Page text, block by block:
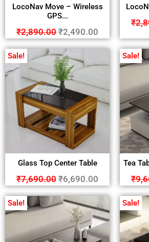
LocoNav Move – Wireless
GPS...
₹2,890.00 ₹2,490.00
₹
Sale!
Glass Top Center Table
₹7,690.00 ₹6,690.00
Sale!
Tea
₹
Sale! Sale!